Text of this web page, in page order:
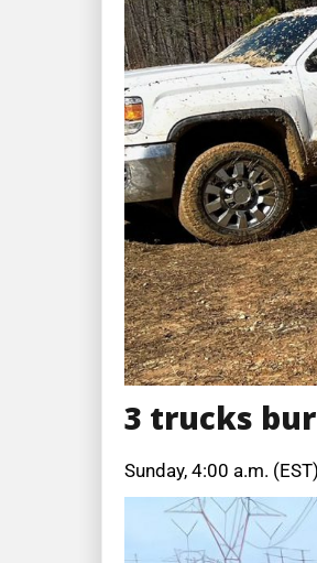
3 trucks
Sunday, 4:00 a.m.